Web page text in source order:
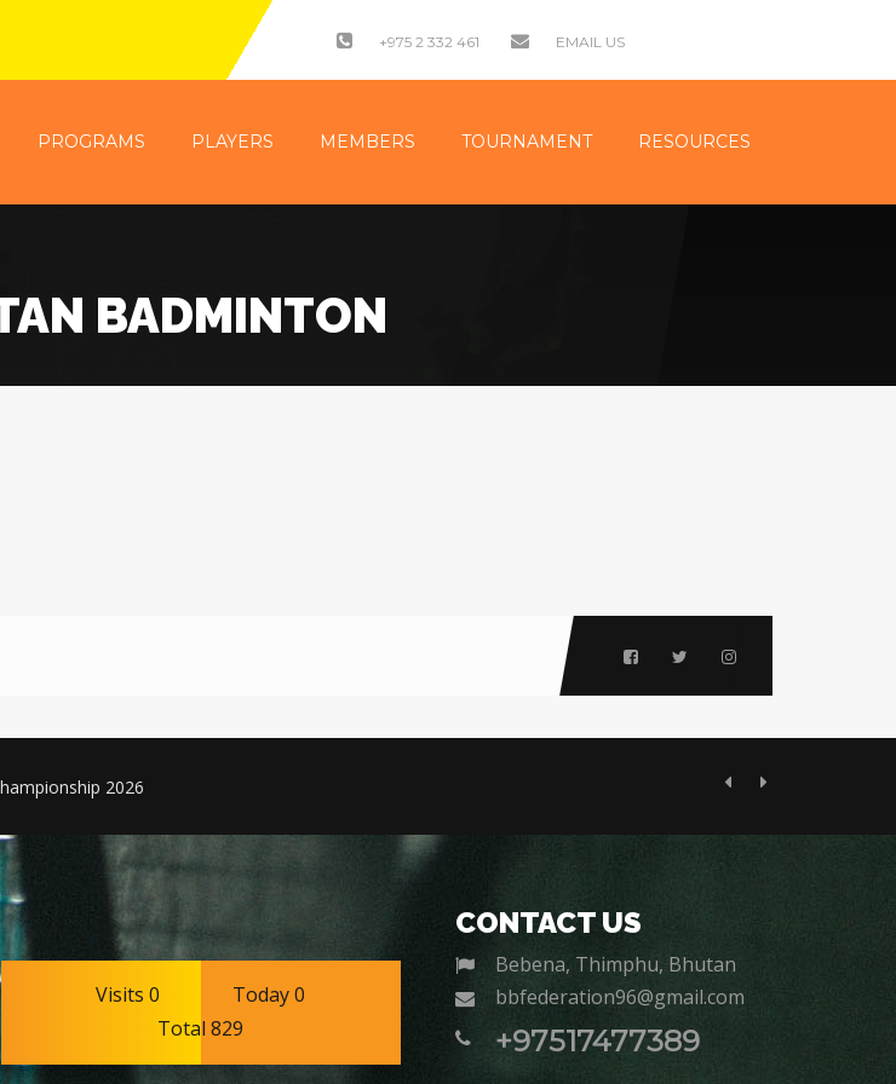
+975 2 332 461 EMAIL US
PROGRAMS PLAYERS MEMBERS TOURNAMENT RESOURCES
BADMINTON
2026 Previous
Visits 0
Today 0
Total 829
CONTACT US
Bebena, Thimphu, Bhutan
bbfederation96@gmail.com
+97517477389